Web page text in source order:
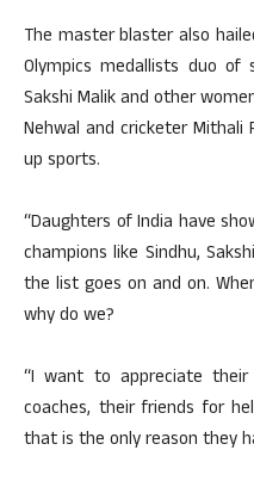
The master blaster also
Olympics medallists duo of
Sakshi Malik and other
Nehwal and cricketer
up sports.
“Daughters of India have
champions like Sindhu,
the list goes on and on.
why do we?
“I want to appreciate
coaches, their friends for
that is the only reason they